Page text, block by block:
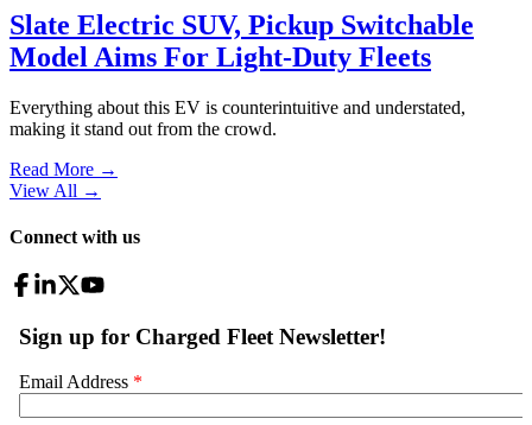
Slate Electric SUV, Pickup Switchable
Model Aims For Light-Duty Fleets
Everything about this EV is counterintuitive and understated,
making it stand out from the crowd.
Read More →
View All →
Connect with us